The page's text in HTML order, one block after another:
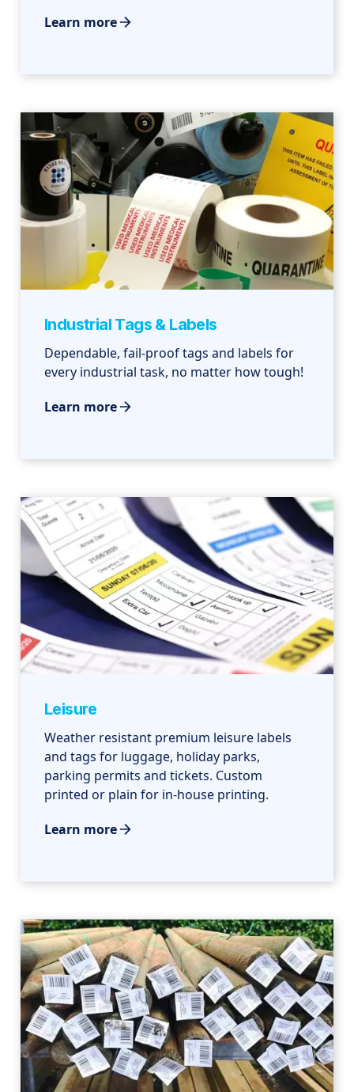
Learn more
Industrial Tags & Labels
Dependable, fail-proof tags and labels for
every industrial task, no matter how tough!
Learn more
Leisure
Weather resistant premium leisure labels
and tags for luggage, holiday parks,
parking permits and tickets. Custom
printed or plain for in-house printing.
Learn more